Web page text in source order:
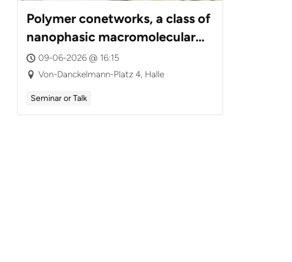
Polymer conetworks, a class of
nanophasic macromolecular
assemblies: From synthesis to
intelligent drug carriers,
poly(ionic liquid) gels and
09-06-2026 @ 16:15
Von-Danckelmann-Platz 4, Halle
Seminar or Talk